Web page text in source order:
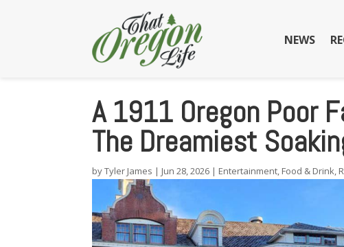
NEWS
A 1911 Oregon Poor
The Dreamiest
byTyler James | Jun 28, 2026 | Entertainment, Food & Drink,